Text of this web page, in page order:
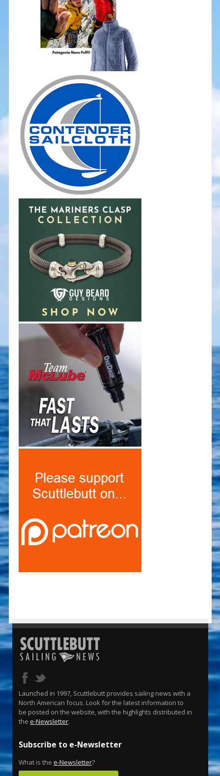
Launched in 1997, Scuttlebutt provides sailing news with a
North American focus. Look for the latest information to
be posted on the website, with the highlights distributed in
the e-Newsletter.
Subscribe to e-Newsletter
What is the e-Newsletter?